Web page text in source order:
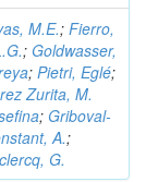
M.E.; Fierro,
; Goldwasser,
; Pietri, Eglé;
Zurita, M.
; Griboval-
A.;
G.